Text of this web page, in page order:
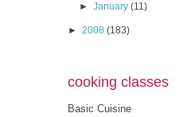
►January(11)
► 2008 (183)
cooking classes
Basic Cuisine